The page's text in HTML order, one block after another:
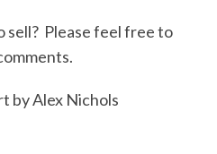
sell? Please feel free to
by Alex Nichols